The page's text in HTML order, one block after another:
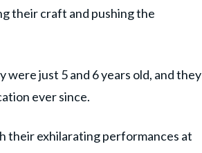
their craft and pushing the
just 5 and 6 years old, and they
ever since.
their exhilarating performances at